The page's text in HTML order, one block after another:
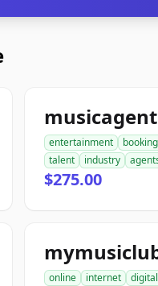
entertainment booking
talent
industry
$275.00
online internet digital